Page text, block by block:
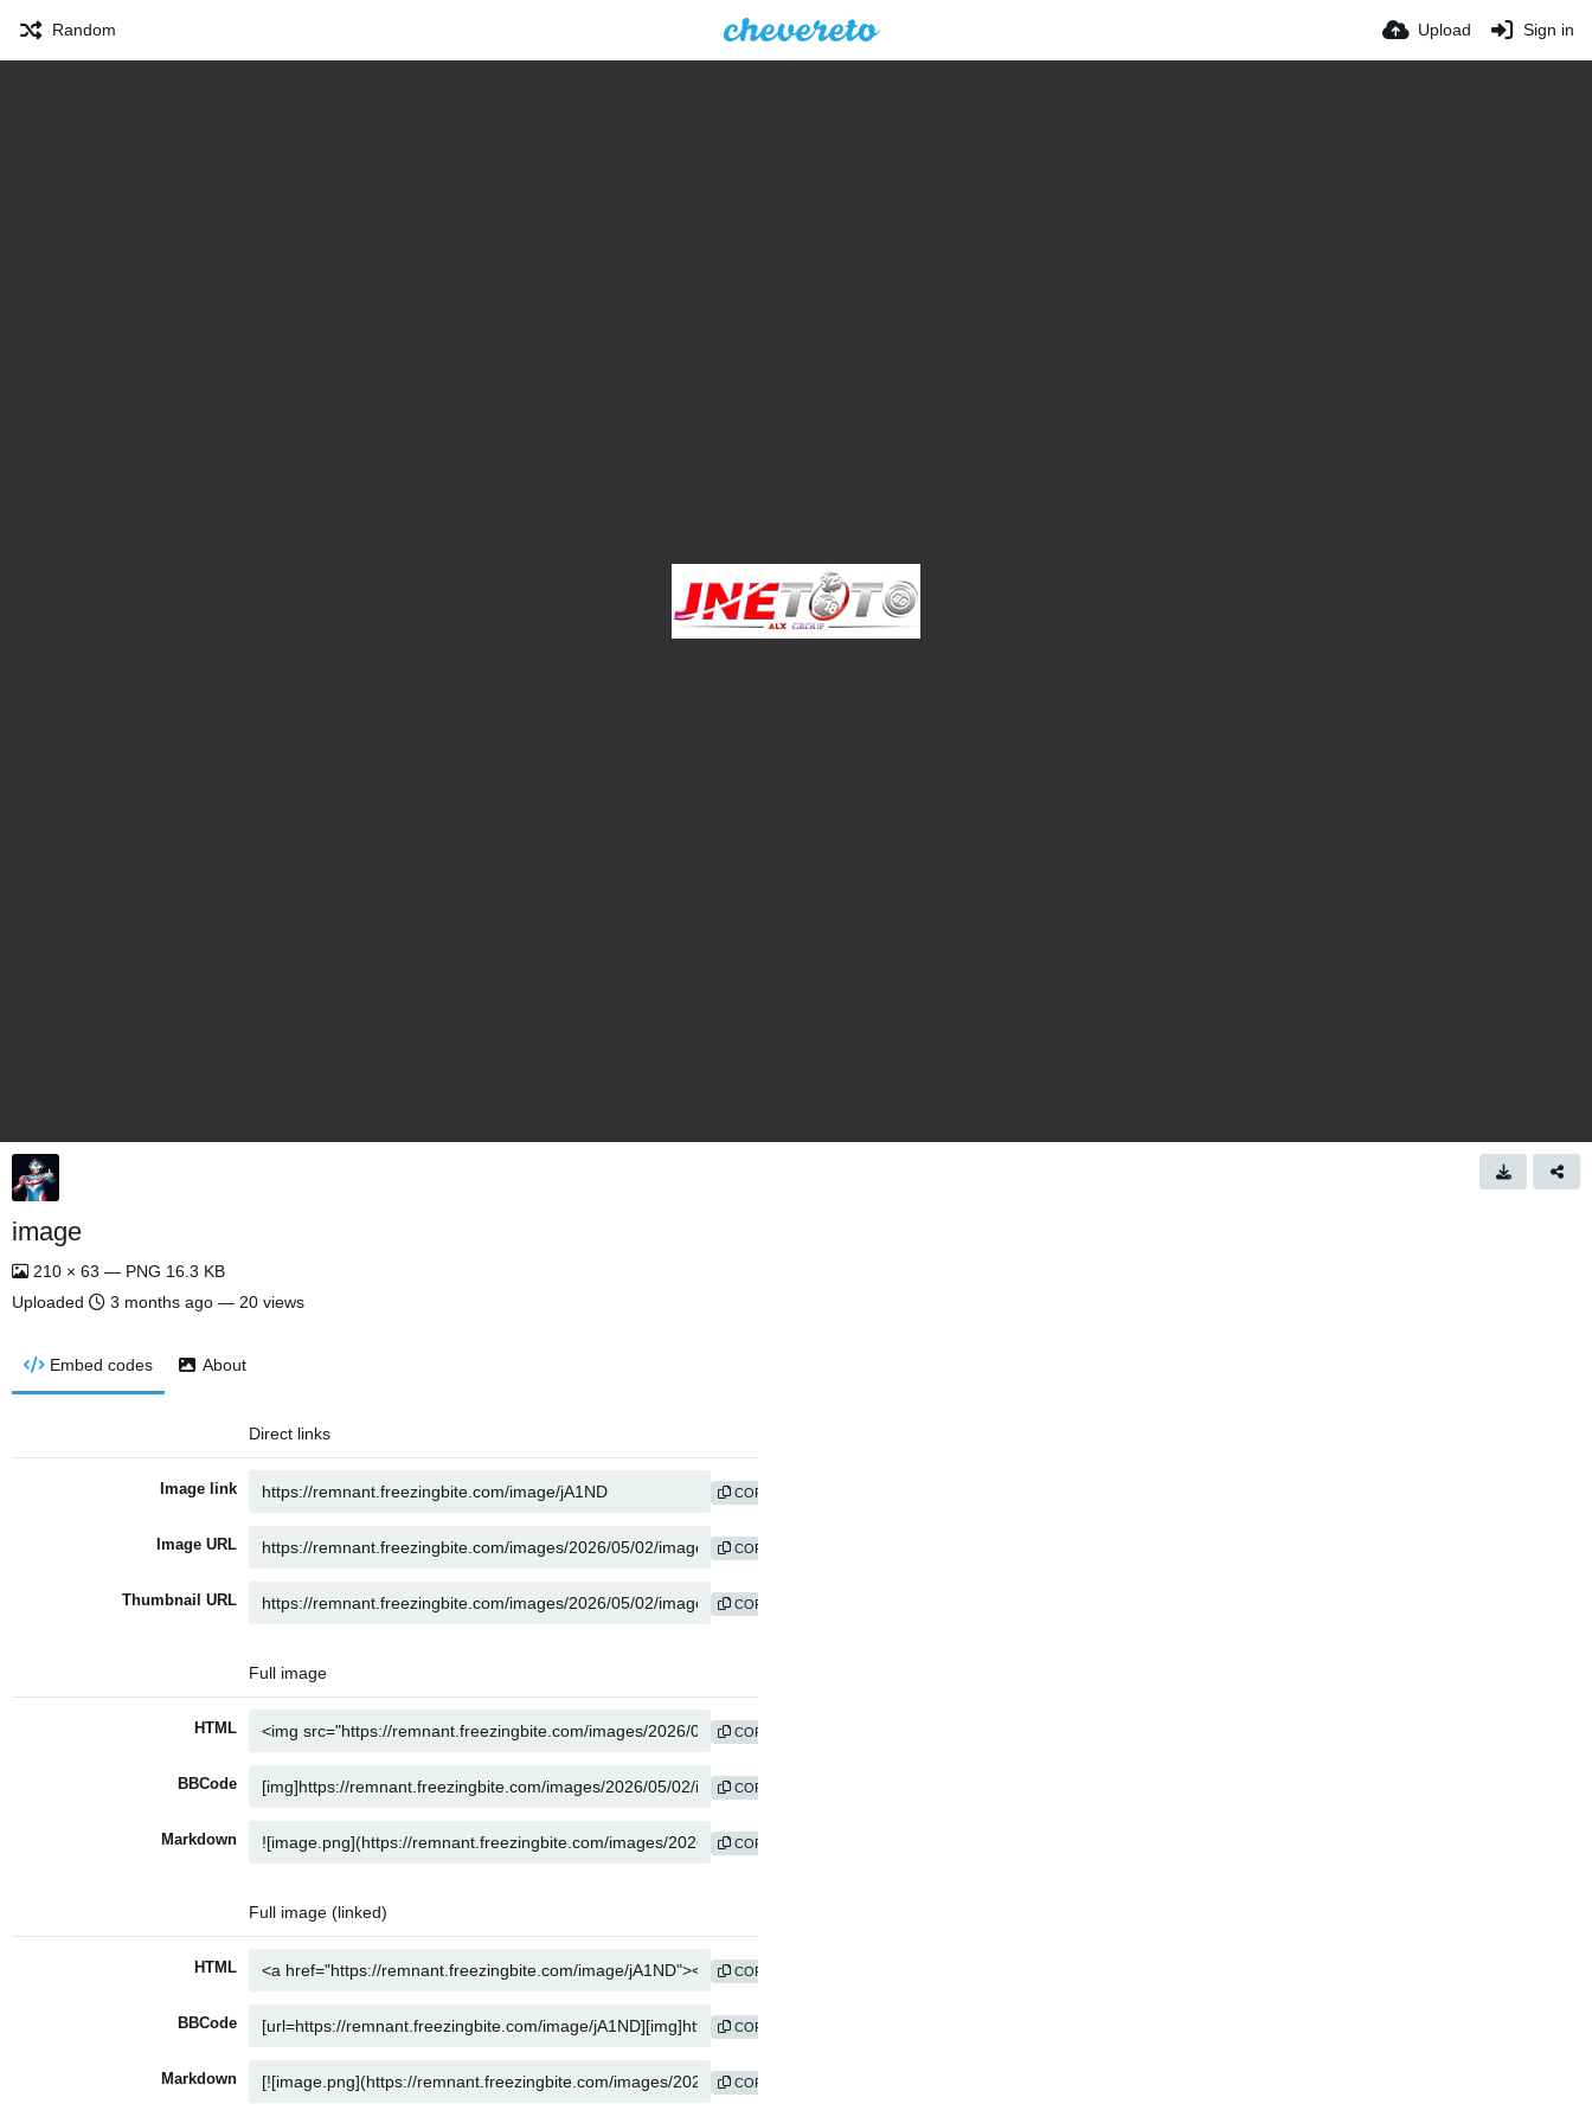
Random Upload Sign in
image
210 × 63 — PNG 16.3 KB
Uploaded
3 months ago — 20 views
Embed codes About
Direct links
Image link COPY
Image URL COPY
Thumbnail URL COPY
Full image
HTML COPY
BBCode COPY
Markdown COPY
Full image (linked)
HTML COPY
BBCode COPY
Markdown COPY